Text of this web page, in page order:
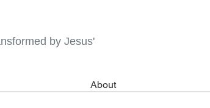
by Jesus'
About